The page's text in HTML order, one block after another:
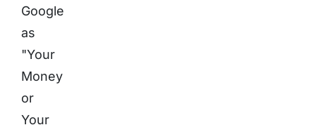
Google
as
"Your
Money
or
Your